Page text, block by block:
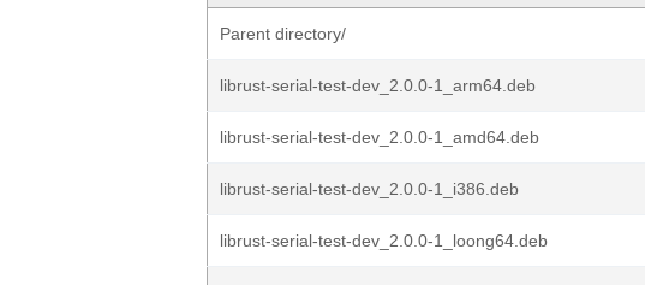
Parent directory/
librust-serial-test-dev_2.0.0-1_arm64.deb
librust-serial-test-dev_2.0.0-1_amd64.deb
librust-serial-test-dev_2.0.0-1_i386.deb
librust-serial-test-dev_2.0.0-1_loong64.deb